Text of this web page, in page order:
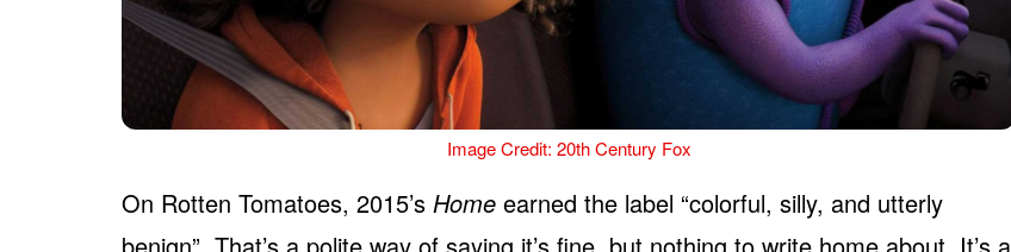
Image Credit: 20th Century Fox
On Rotten Tomatoes, 2015’s Home earned the label “colorful, silly, and utterly